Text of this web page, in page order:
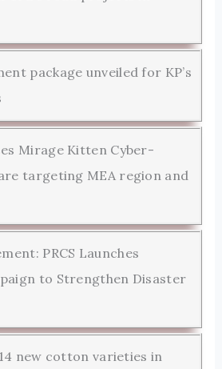
package unveiled for KP’s
Mirage Kitten Cyber-
targeting MEA region and
PRCS Launches
to Strengthen Disaster
new cotton varieties in